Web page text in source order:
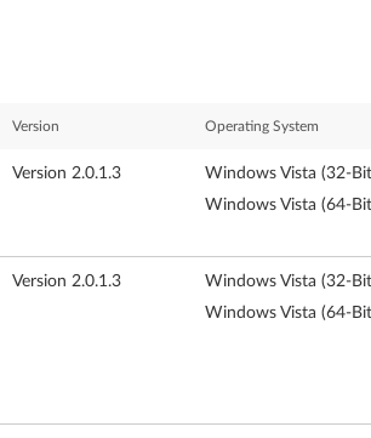
Version Operating System
Version 2.0.1.3
Windows Vista (32-
Windows Vista (64-
Version 2.0.1.3
Windows Vista (32-
Windows Vista (64-